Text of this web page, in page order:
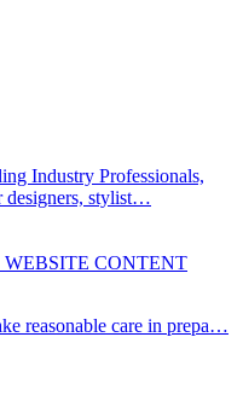
Industry Professionals,
designers, stylist…
CONTENT
reasonable care in prepa…